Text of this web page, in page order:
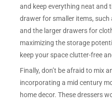
and keep everything neat and
drawer for smaller items, such
and the larger drawers for
maximizing the storage
keep your space clutter-free
Finally, don’t be afraid to mix
incorporating a mid century
home decor. These dressers